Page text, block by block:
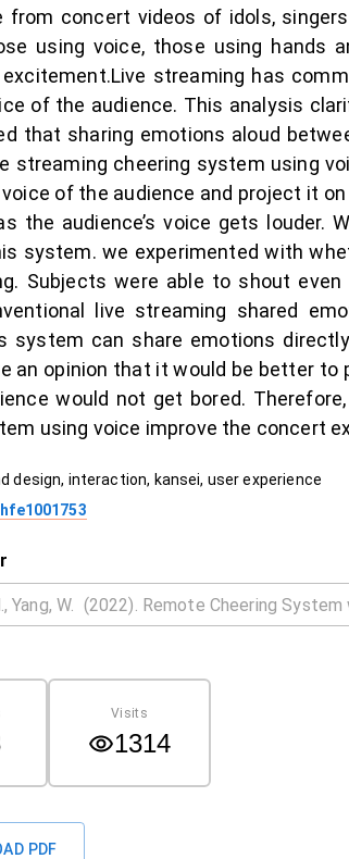
from concert videos of idols,
using voice, those using hands
streaming has
of the audience. This analysis
that sharing emotions aloud
streaming cheering system using
of the audience and project it
the audience’s voice gets louder.
system. we experimented with
Subjects were able to shout
live streaming shared
system can share emotions
an opinion that it would be better
would not get bored.
using voice improve the concert
design, interaction, kansei, user experience
Visits
1314
PDF